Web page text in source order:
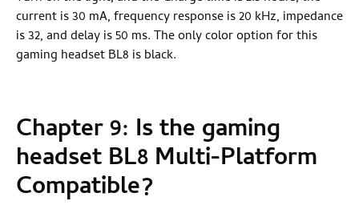
current is 30 mA, frequency response is 20 kHz, impedance
is 32, and delay is 50 ms. The only color option for this
gaming headset BL8 is black.
Chapter 9: Is the gaming
headset BL8 Multi-Platform
Compatible?